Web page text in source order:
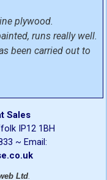
plywood.
runs really well.
been carried out to
Sales
IP12 1BH
~ Email:
Ltd.